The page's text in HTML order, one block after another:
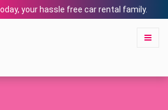
your hassle free car rental family.